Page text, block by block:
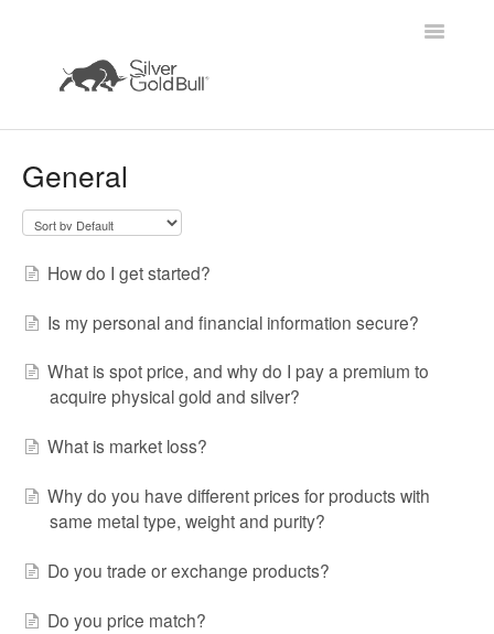
Toggle
General
How do I get started?
Is my personal and financial information secure?
What is spot price, and why do I pay a premium to
acquire physical gold and silver?
What is market loss?
Why do you have different prices for products with
same metal type, weight and purity?
Do you trade or exchange products?
Do you price match?